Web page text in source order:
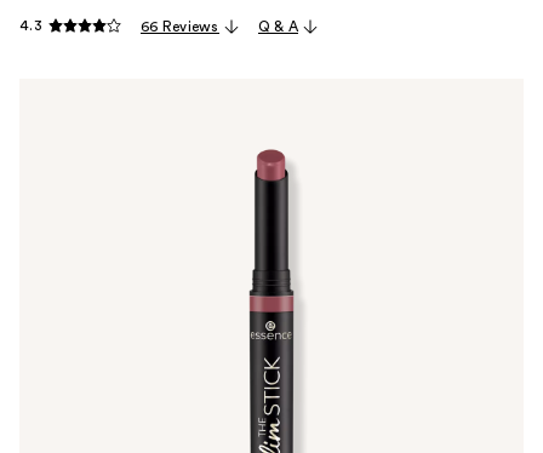
4.3 66 Reviews Q & A